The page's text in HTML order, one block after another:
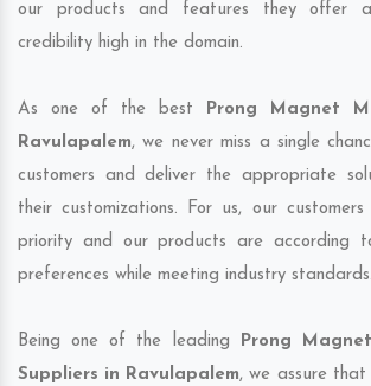
our products and features they offer
credibility high in the domain.
As one of the best Prong Magnet
Ravulapalem, we never miss a single
customers and deliver the appropriate
their customizations. For us, our
priority and our products are according
preferences while meeting industry standards.
Being one of the leading Prong
Suppliers in Ravulapalem, we assure